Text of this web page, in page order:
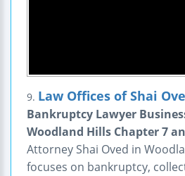
9. Law Offices of Shai
Bankruptcy Lawyer
Woodland Hills Chapter 7
Attorney Shai Oved in
focuses on bankruptcy,